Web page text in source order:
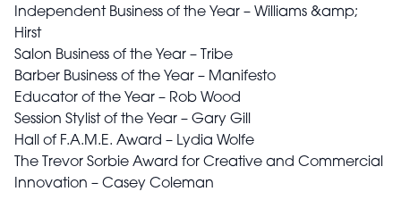
Independent Business of the Year – Williams &amp;
Hirst
Salon Business of the Year – Tribe
Barber Business of the Year – Manifesto
Educator of the Year – Rob Wood
Session Stylist of the Year – Gary Gill
Hall of F.A.M.E. Award – Lydia Wolfe
The Trevor Sorbie Award for Creative and Commercial
Innovation – Casey Coleman